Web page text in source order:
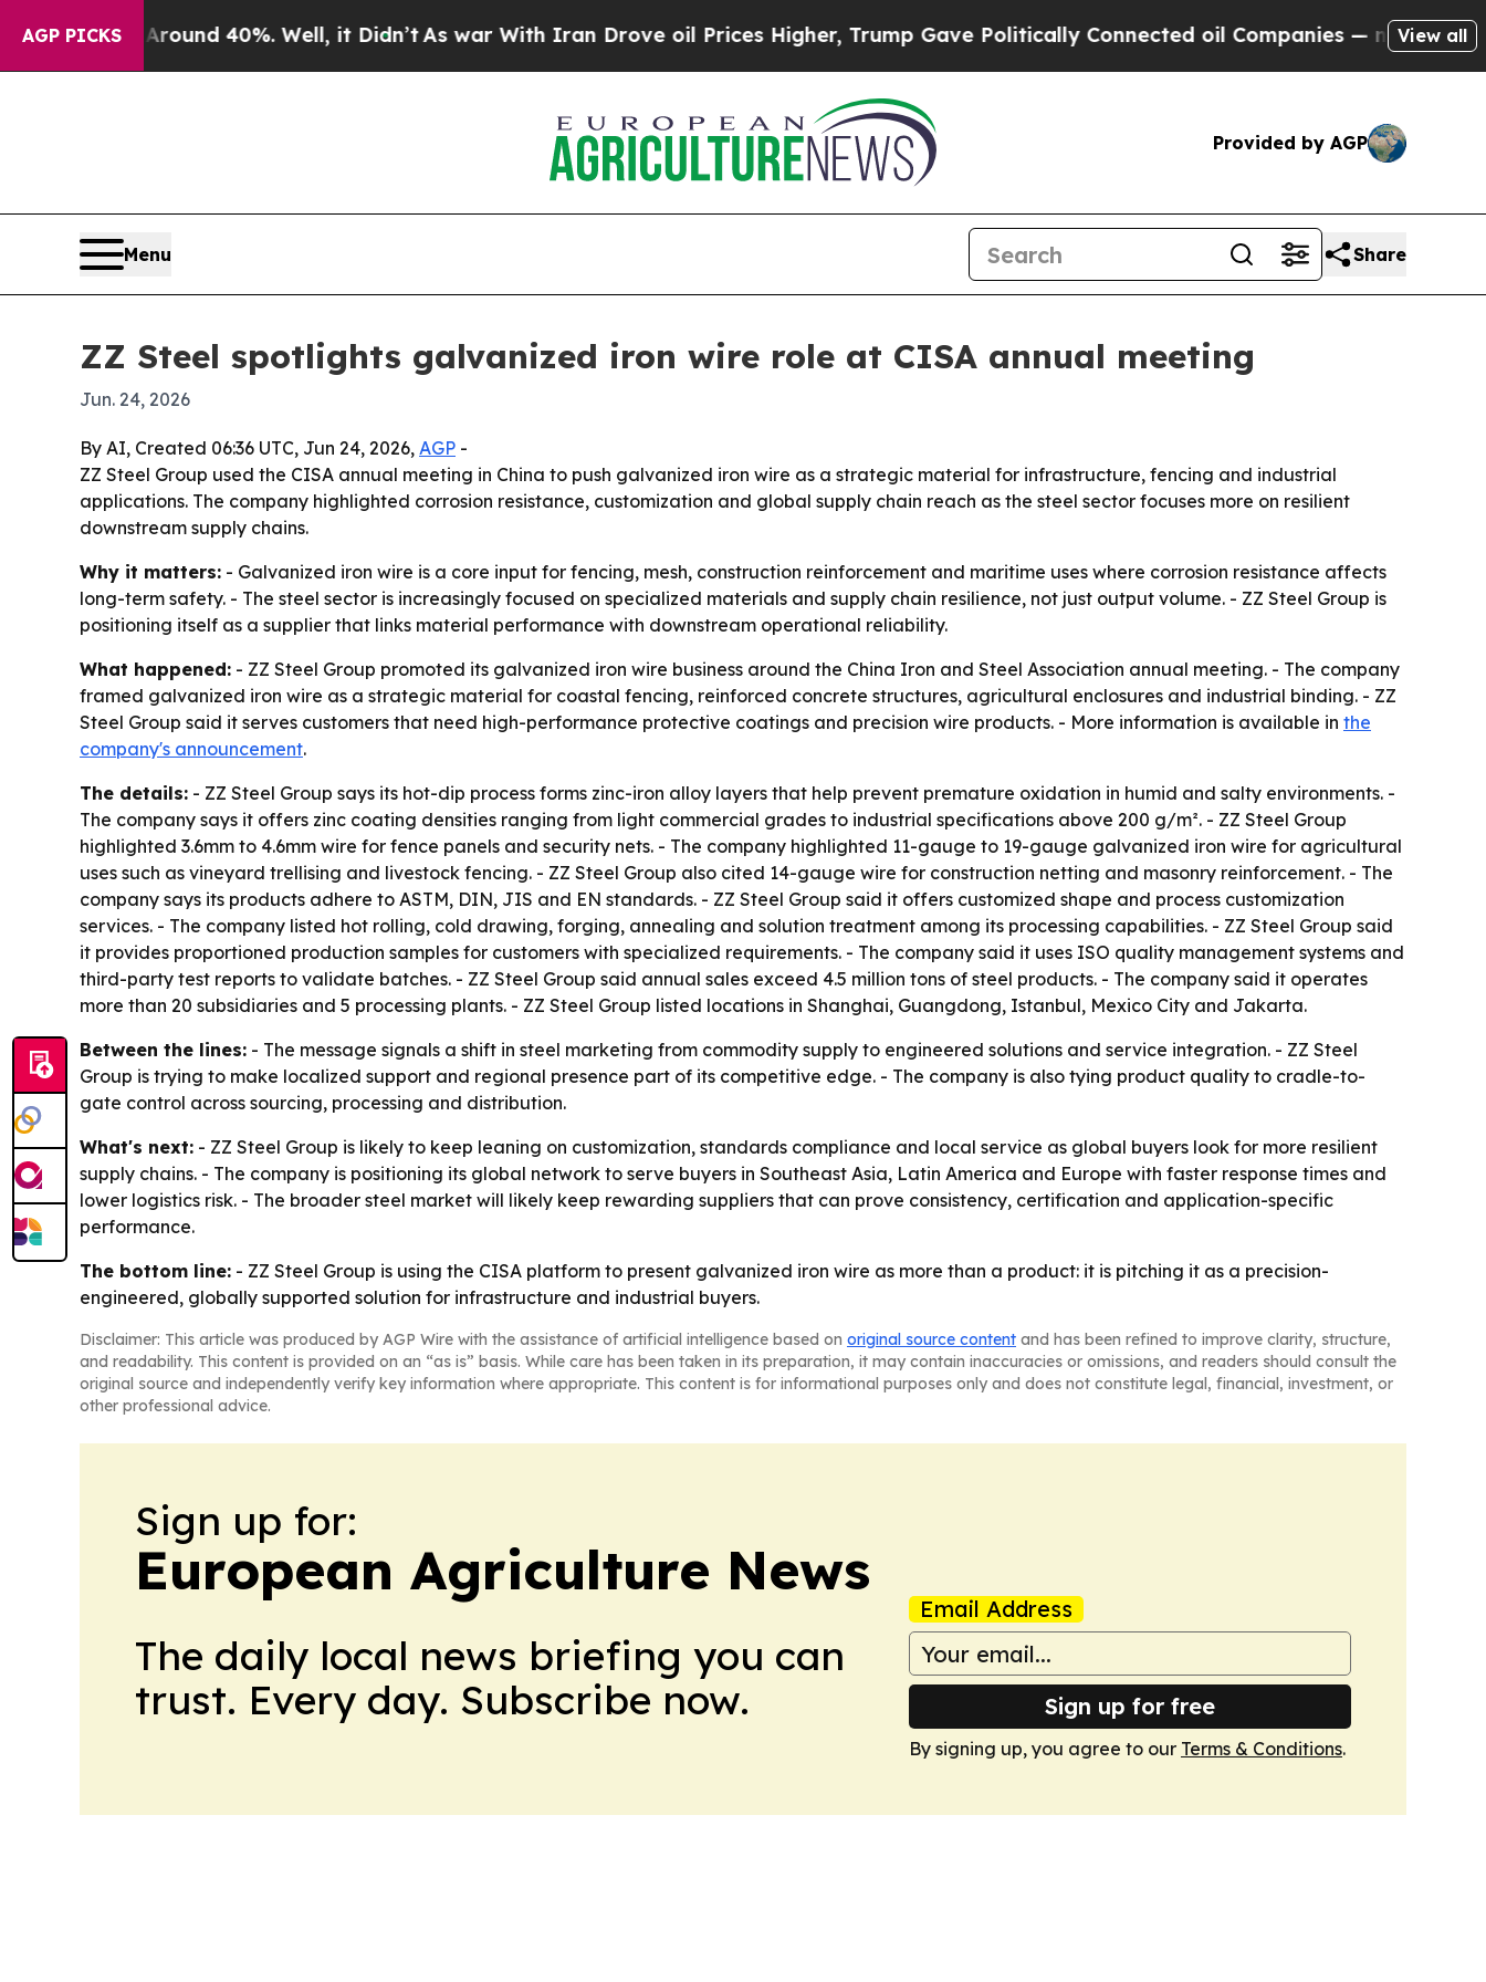
AGP PICKS
Around 40%. Well, it Didn’tAs war With Iran Drove oil Prices Higher, Trump Gave Politically Connected oil Companies — not Taxpayers —
View all
Provided by AGP
Menu Share
ZZ Steel spotlights galvanized iron wire role at CISA annual meeting
Jun. 24, 2026
By AI, Created 06:36 UTC, Jun 24, 2026, AGP -
ZZ Steel Group used the CISA annual meeting in China to push galvanized iron wire as a strategic material for infrastructure, fencing and industrial
applications. The company highlighted corrosion resistance, customization and global supply chain reach as the steel sector focuses more on resilient
downstream supply chains.
Why it matters: - Galvanized iron wire is a core input for fencing, mesh, construction reinforcement and maritime uses where corrosion resistance affects
long-term safety. - The steel sector is increasingly focused on specialized materials and supply chain resilience, not just output volume. - ZZ Steel Group is
positioning itself as a supplier that links material performance with downstream operational reliability.
What happened: - ZZ Steel Group promoted its galvanized iron wire business around the China Iron and Steel Association annual meeting. - The company
framed galvanized iron wire as a strategic material for coastal fencing, reinforced concrete structures, agricultural enclosures and industrial binding. - ZZ
Steel Group said it serves customers that need high-performance protective coatings and precision wire products. - More information is available in the
company's announcement.
The details: - ZZ Steel Group says its hot-dip process forms zinc-iron alloy layers that help prevent premature oxidation in humid and salty environments. -
The company says it offers zinc coating densities ranging from light commercial grades to industrial specifications above 200 g/m². - ZZ Steel Group
highlighted 3.6mm to 4.6mm wire for fence panels and security nets. - The company highlighted 11-gauge to 19-gauge galvanized iron wire for agricultural
uses such as vineyard trellising and livestock fencing. - ZZ Steel Group also cited 14-gauge wire for construction netting and masonry reinforcement. - The
company says its products adhere to ASTM, DIN, JIS and EN standards. - ZZ Steel Group said it offers customized shape and process customization
services. - The company listed hot rolling, cold drawing, forging, annealing and solution treatment among its processing capabilities. - ZZ Steel Group said
it provides proportioned production samples for customers with specialized requirements. - The company said it uses ISO quality management systems and
third-party test reports to validate batches. - ZZ Steel Group said annual sales exceed 4.5 million tons of steel products. - The company said it operates
more than 20 subsidiaries and 5 processing plants. - ZZ Steel Group listed locations in Shanghai, Guangdong, Istanbul, Mexico City and Jakarta.
Between the lines: - The message signals a shift in steel marketing from commodity supply to engineered solutions and service integration. - ZZ Steel
Group is trying to make localized support and regional presence part of its competitive edge. - The company is also tying product quality to cradle-to-
gate control across sourcing, processing and distribution.
What's next: - ZZ Steel Group is likely to keep leaning on customization, standards compliance and local service as global buyers look for more resilient
supply chains. - The company is positioning its global network to serve buyers in Southeast Asia, Latin America and Europe with faster response times and
lower logistics risk. - The broader steel market will likely keep rewarding suppliers that can prove consistency, certification and application-specific
performance.
The bottom line: - ZZ Steel Group is using the CISA platform to present galvanized iron wire as more than a product: it is pitching it as a precision-
engineered, globally supported solution for infrastructure and industrial buyers.
Disclaimer: This article was produced by AGP Wire with the assistance of artificial intelligence based on original source content and has been refined to improve clarity, structure,
and readability. This content is provided on an “as is” basis. While care has been taken in its preparation, it may contain inaccuracies or omissions, and readers should consult the
original source and independently verify key information where appropriate. This content is for informational purposes only and does not constitute legal, financial, investment, or
other professional advice.
Sign up for:
European Agriculture News
The daily local news briefing you can
trust. Every day. Subscribe now.
Email Address
Sign up for free
By signing up, you agree to our Terms & Conditions.